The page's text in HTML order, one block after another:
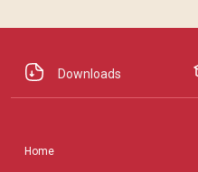
Downloads
Home